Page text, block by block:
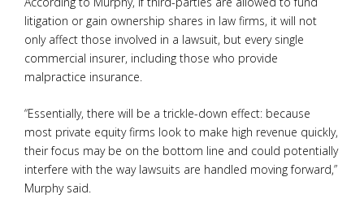
litigation or gain ownership shares in law firms, it will not
only affect those involved in a lawsuit, but every single
commercial insurer, including those who provide
malpractice insurance.
“Essentially, there will be a trickle-down effect: because
most private equity firms look to make high revenue quickly,
their focus may be on the bottom line and could potentially
interfere with the way lawsuits are handled moving forward,”
Murphy said.